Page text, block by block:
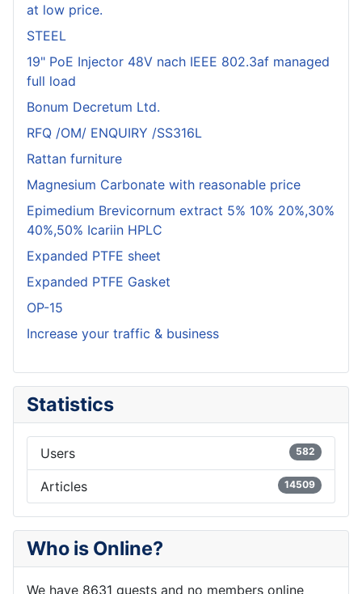
at low price.
STEEL
19" PoE Injector 48V nach IEEE 802.3af managed
full load
Bonum Decretum Ltd.
RFQ /OM/ ENQUIRY /SS316L
Rattan furniture
Magnesium Carbonate with reasonable price
Epimedium Brevicornum extract 5% 10% 20%,30%
40%,50% Icariin HPLC
Expanded PTFE sheet
Expanded PTFE Gasket
OP-15
Increase your traffic & business
Statistics
Users 582
Articles 14509
Who is Online?
We have 8631 guests and no members online